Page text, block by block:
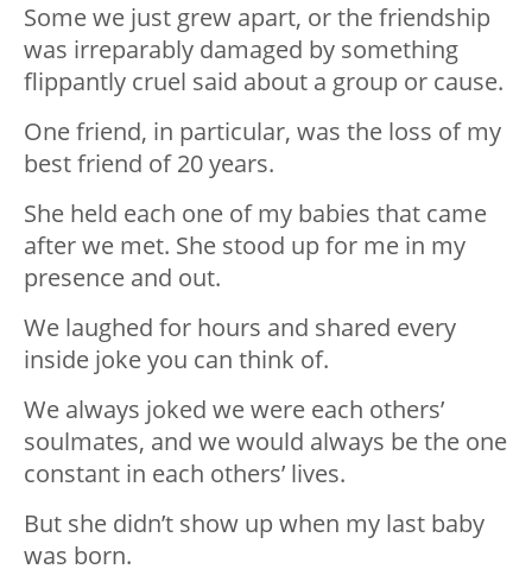
Some we just grew apart, or the friendship
was irreparably damaged by something
flippantly cruel said about a group or cause.
One friend, in particular, was the loss of my
best friend of 20 years.
She held each one of my babies that came
after we met. She stood up for me in my
presence and out.
We laughed for hours and shared every
inside joke you can think of.
We always joked we were each others’
soulmates, and we would always be the one
constant in each others’ lives.
But she didn’t show up when my last baby
was born.